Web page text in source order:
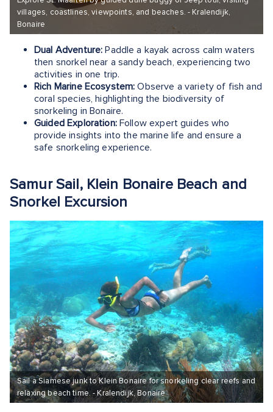
villages, coastlines, viewpoints, and beaches. - Kralendijk,
Bonaire
Dual Adventure:Paddle a kayak across calm waters
then snorkel near a sandy beach, experiencing two
activities in one trip.
Rich Marine Ecosystem: Observe a variety of fish and
coral species, highlighting the biodiversity of
snorkeling in Bonaire.
Guided Exploration:Follow expert guides who
provide insights into the marine life and ensure a
safe snorkeling experience.
Samur Sail, Klein Bonaire Beach and
Snorkel Excursion
Sail a Siamese junk to Klein Bonaire for snorkeling clear reefs and
relaxing beach time. - Kralendijk, Bonaire